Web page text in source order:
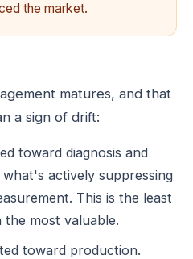
the market.
matures, and that
a sign of drift:
toward diagnosis and
actively suppressing
This is the least
most valuable.
toward production.